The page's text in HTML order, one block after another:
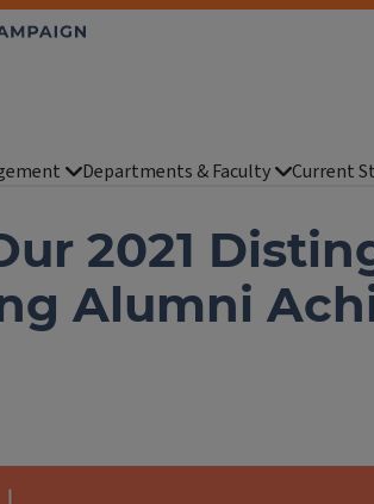
Departments & Faculty Current
2021
Alumni